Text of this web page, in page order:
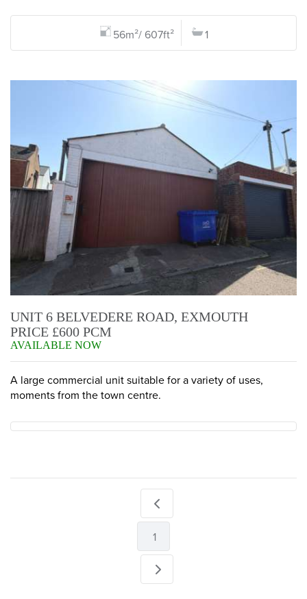
56m²/ 607ft² 1
UNIT 6 BELVEDERE ROAD, EXMOUTH
PRICE £600 PCM
AVAILABLE NOW
A large commercial unit suitable for a variety of uses,
moments from the town centre.
1